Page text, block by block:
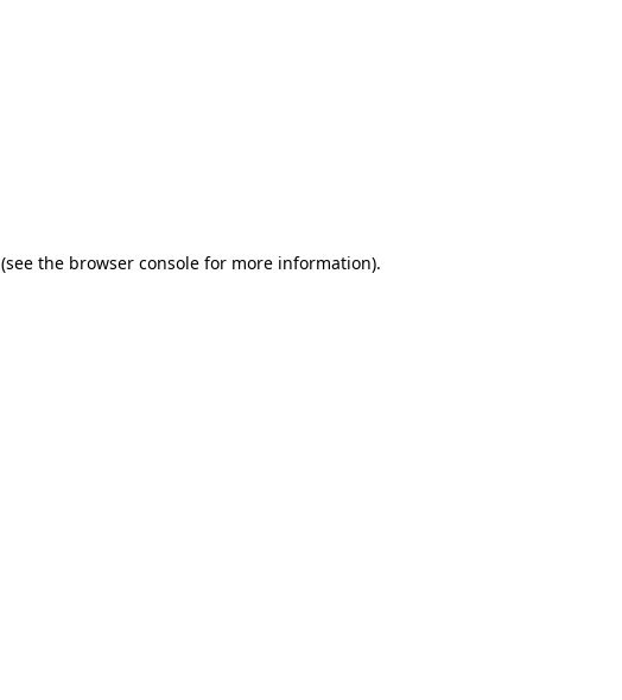
(see the browser console for more information).